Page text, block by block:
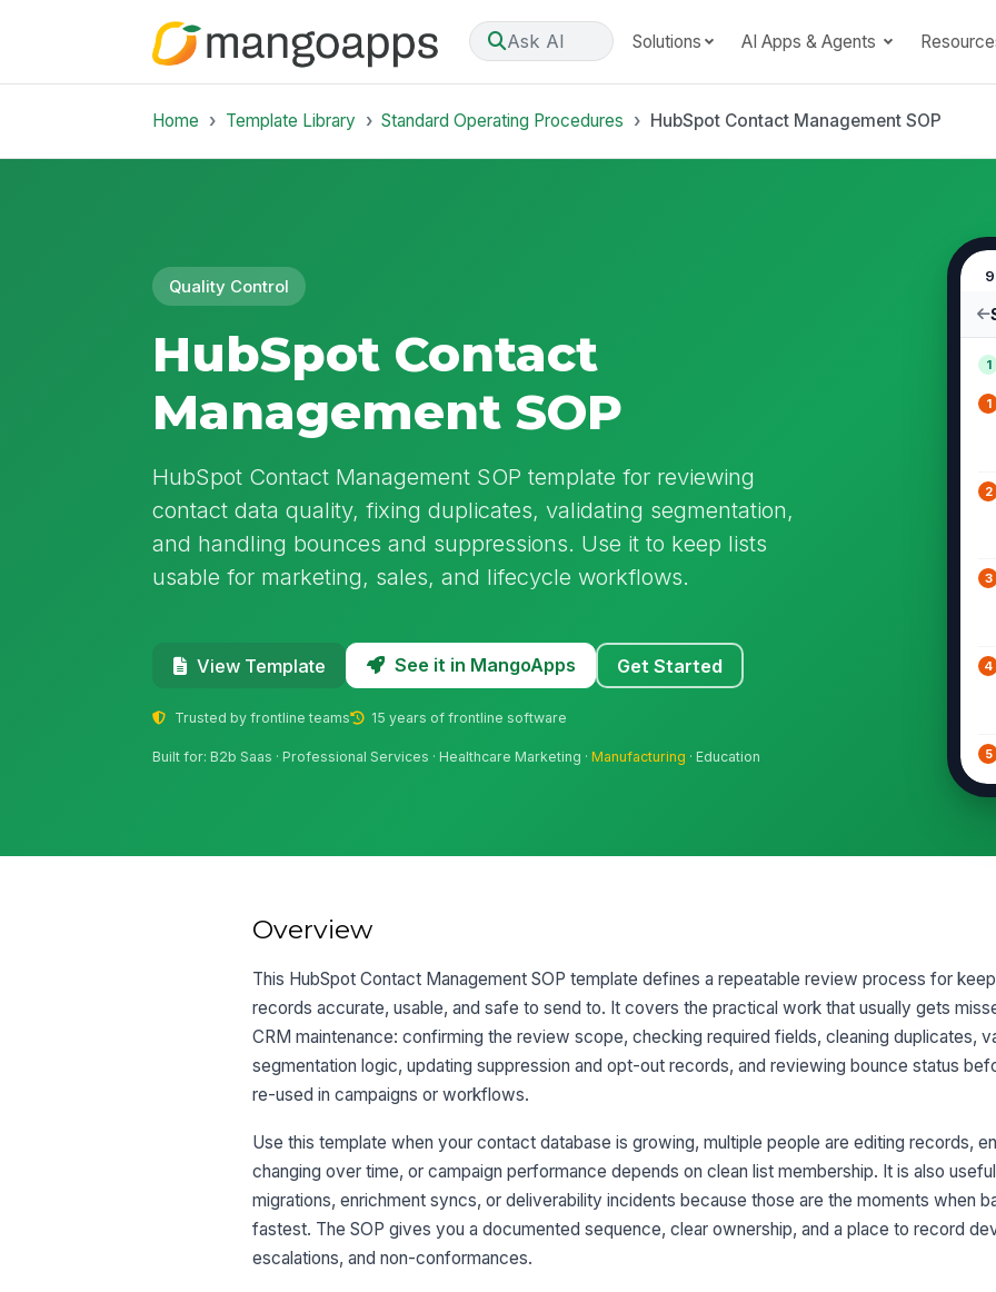
Ask AI Solutions AI Apps & Agents
Home Template Library Standard Operating Procedures HubSpot Contact Management SOP
Quality Control
HubSpot Contact
Management SOP
HubSpot Contact Management SOP template for reviewing
contact data quality, fixing duplicates, validating segmentation,
and handling bounces and suppressions. Use it to keep lists
usable for marketing, sales, and lifecycle workflows.
View Template See it in MangoApps Get Started
Trusted by frontline teams 15 years of frontline software
Built for: B2b Saas · Professional Services · Healthcare Marketing ·Manufacturing · Education
1
1
2
3
4
5
8
10
Overview
This HubSpot Contact Management SOP template defines a repeatable review process for
records accurate, usable, and safe to send to. It covers the practical work that usually gets
CRM maintenance: confirming the review scope, checking required fields, cleaning duplicates,
segmentation logic, updating suppression and opt-out records, and reviewing bounce status
re-used in campaigns or workflows.
Use this template when your contact database is growing, multiple people are editing records,
changing over time, or campaign performance depends on clean list membership. It is also
migrations, enrichment syncs, or deliverability incidents because those are the moments when
fastest. The SOP gives you a documented sequence, clear ownership, and a place to record
escalations, and non-conformances.